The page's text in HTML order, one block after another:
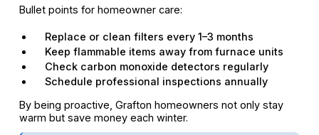
Bullet points for homeowner care:
Replace or clean filters every 1–3 months
Keep flammable items away from furnace units
Check carbon monoxide detectors regularly
Schedule professional inspections annually
By being proactive, Grafton homeowners not only stay
warm but save money each winter.